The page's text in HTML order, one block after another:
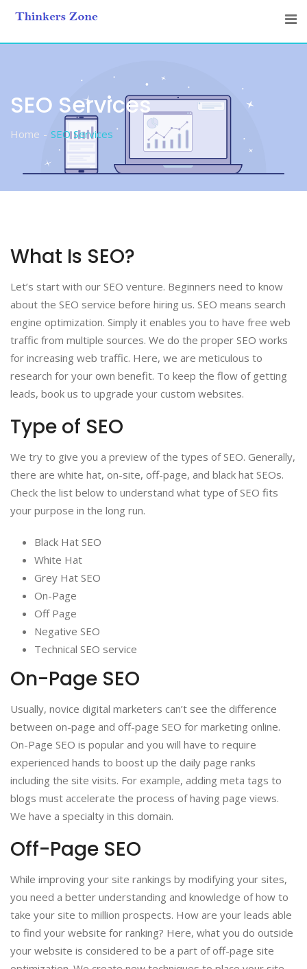
content
SEO Services
Home SEO Services
What Is SEO?
Let’s start with our SEO venture. Beginners need to know
about the SEO service before hiring us. SEO means search
engine optimization. Simply it enables you to have free web
traffic from multiple sources. We do the proper SEO works
for increasing web traffic. Here, we are meticulous to
research for your own benefit. To keep the flow of getting
leads, book us to upgrade your custom websites.
Type of SEO
We try to give you a preview of the types of SEO. Generally,
there are white hat, on-site, off-page, and black hat SEOs.
Check the list below to understand what type of SEO fits
your purpose in the long run.
Black Hat SEO
White Hat
Grey Hat SEO
On-Page
Off Page
Negative SEO
Technical SEO service
On-Page SEO
Usually, novice digital marketers can’t see the difference
between on-page and off-page SEO for marketing online.
On-Page SEO is popular and you will have to require
experienced hands to boost up the daily page ranks
including the site visits. For example, adding meta tags to
blogs must accelerate the process of having page views.
We have a specialty in this domain.
Off-Page SEO
While improving your site rankings by modifying your sites,
you need a better understanding and knowledge of how to
take your site to million prospects. How are your leads able
to find your website for ranking? Here, what you do outside
your website is considered to be a part of off-page site